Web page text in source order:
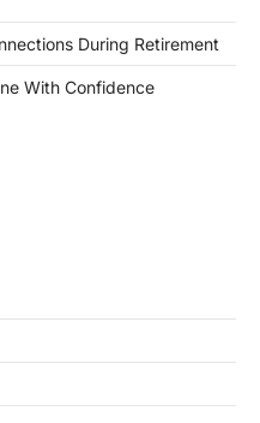
During Retirement
With Confidence